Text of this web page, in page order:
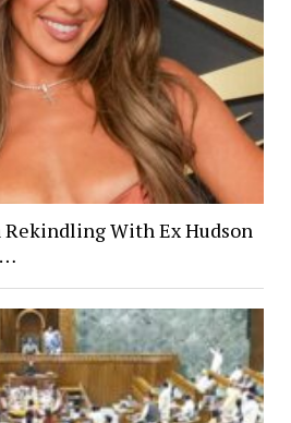
With Ex Hudson